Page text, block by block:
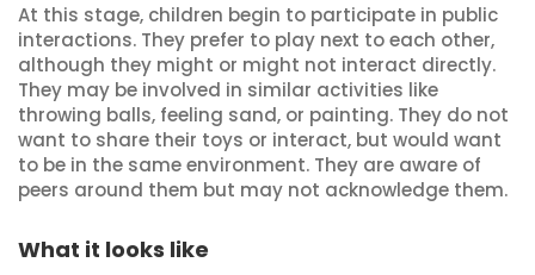
At this stage, children begin to participate in public
interactions. They prefer to play next to each other,
although they might or might not interact directly.
They may be involved in similar activities like
throwing balls, feeling sand, or painting. They do not
want to share their toys or interact, but would want
to be in the same environment. They are aware of
peers around them but may not acknowledge them.
What it looks like